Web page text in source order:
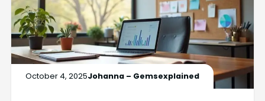
October 4, 2025Johanna – Gemsexplained